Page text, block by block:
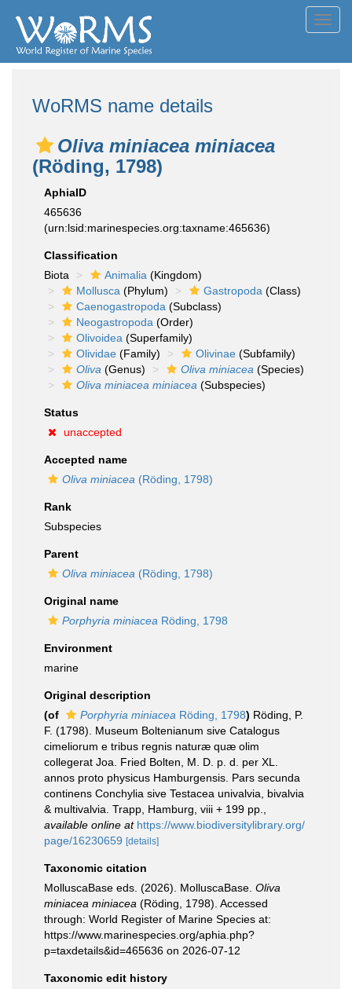
WoRMS name details
Oliva miniacea miniacea
(Röding, 1798)
AphiaID
465636
(urn:lsid:marinespecies.org:taxname:465636)
Classification
Biota
Animalia (Kingdom)
Mollusca (Phylum) Gastropoda (Class)
Caenogastropoda (Subclass)
Neogastropoda (Order)
Olivoidea (Superfamily)
Olividae (Family) Olivinae (Subfamily)
Oliva (Genus) Oliva miniacea (Species)
Oliva miniacea miniacea (Subspecies)
Status
unaccepted
Accepted name
Oliva miniacea (Röding, 1798)
Rank
Subspecies
Parent
Oliva miniacea (Röding, 1798)
Original name
Porphyria miniacea Röding, 1798
Environment
marine
Original description
(of
Porphyria miniacea Röding, 1798) Röding, P.
F. (1798). Museum Boltenianum sive Catalogus
cimeliorum e tribus regnis naturæ quæ olim
collegerat Joa. Fried Bolten, M. D. p. d. per XL.
annos proto physicus Hamburgensis. Pars secunda
continens Conchylia sive Testacea univalvia, bivalvia
& multivalvia. Trapp, Hamburg, viii + 199 pp.
available online at https://www.biodiversitylibrary.org/
page/16230659 [details]
Taxonomic citation
MolluscaBase eds. (2026). MolluscaBase. Oliva
miniacea miniacea (Röding, 1798). Accessed
through: World Register of Marine Species at:
https://www.marinespecies.org/aphia.php?
p=taxdetails&id=465636 on 2026-07-12
Taxonomic edit history